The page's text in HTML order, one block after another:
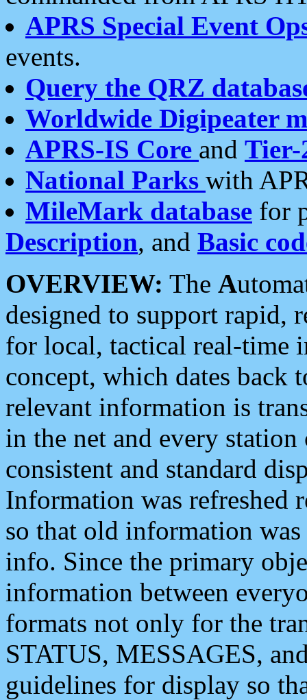
APRS Special Event
events.
Query the QRZ
Worldwide Digipeater
APRS-IS Core and Tier-
National Parks with
MileMark database for
Description, and Basic
OVERVIEW: The A
designed to support rapid,
for local, tactical real-time
concept, which dates back
relevant information is
in the net and every
consistent and standard
Information was refreshed
so that old information
info. Since the primary
information between
formats not only for the
STATUS, MESSAGES,
guidelines for display so